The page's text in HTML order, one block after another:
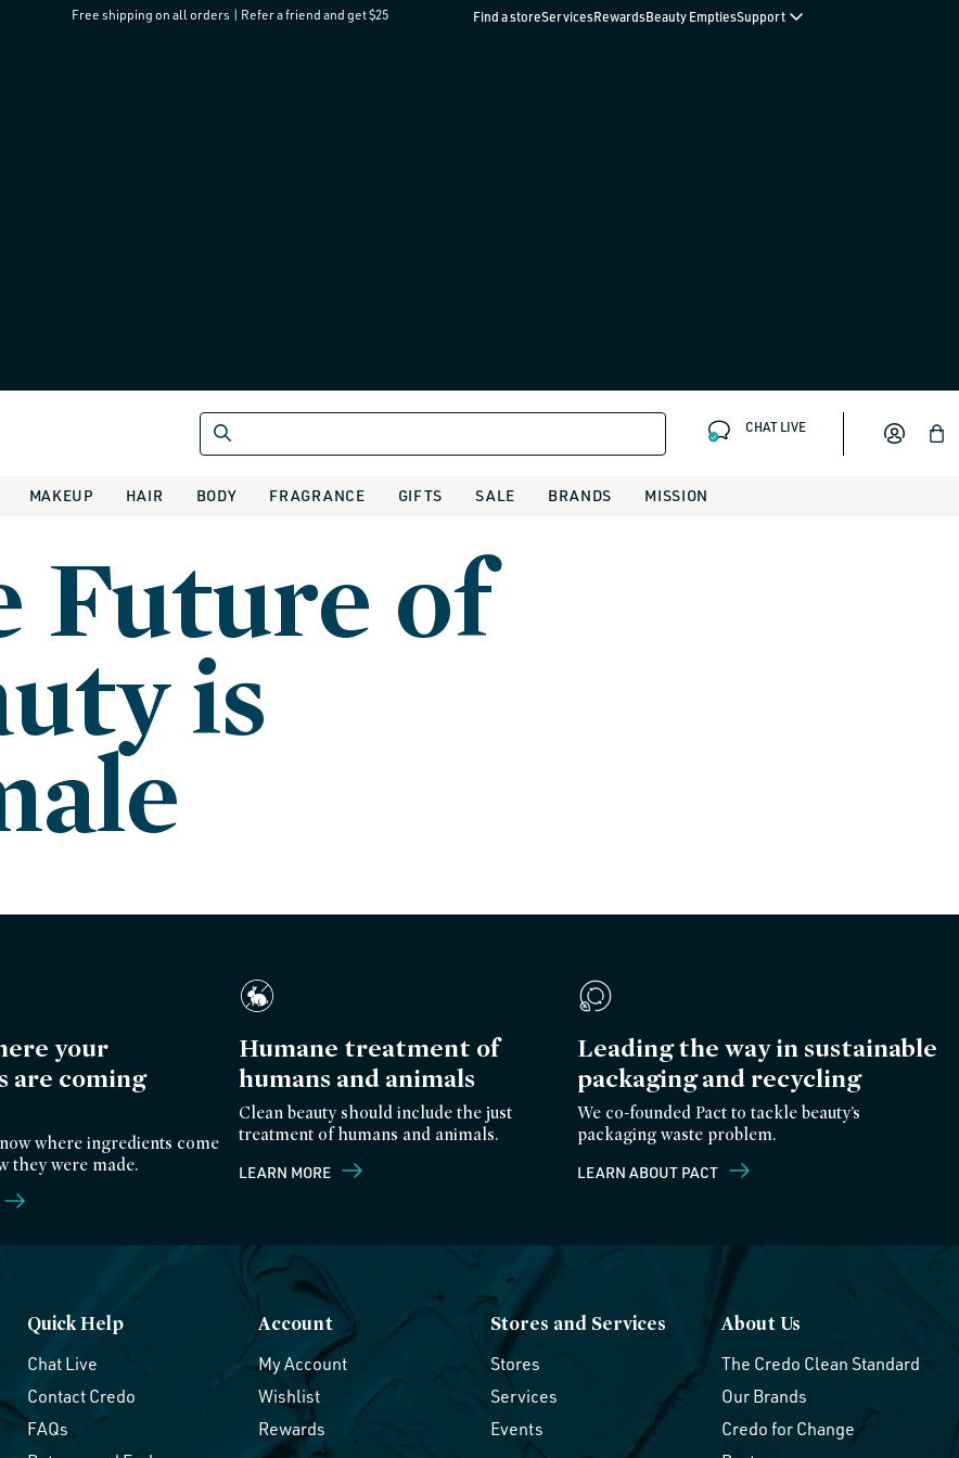
Free shipping on all orders | Refer a friend and get $25 Find a storeServicesRewardsBeauty EmptiesSupport
CHAT LIVE Bag
MAKEUP HAIR BODY FRAGRANCE GIFTS SALE BRANDS MISSION
Future of
is
your
are coming
where ingredients come
they were made.
Humane treatment of
humans and animals
Clean beauty should include the just
treatment of humans and animals.
LEARN MORE
Leading the way in sustainable
packaging and recycling
We co-founded Pact to tackle beauty’s
packaging waste problem.
LEARN ABOUT PACT
Quick Help
Chat Live
Contact Credo
FAQs
Account
My Account
Wishlist
Rewards
Stores and Services
Stores
Services
Events
About Us
The Credo Clean Standard
Our Brands
Credo for Change